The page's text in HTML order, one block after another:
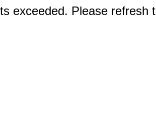
exceeded. Please refresh